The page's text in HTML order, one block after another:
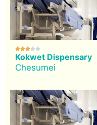

Kokwet Dispensary
Chesumei